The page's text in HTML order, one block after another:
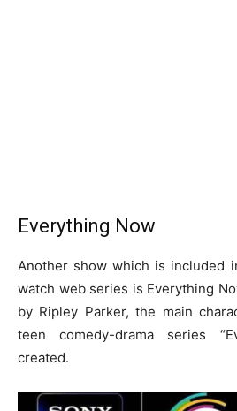
Everything Now
Another show which is included
watch web series is Everything
by Ripley Parker, the main
teen comedy-drama series
created.